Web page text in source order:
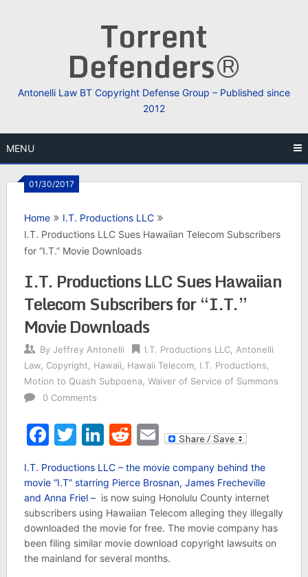
Torrent
Defenders®
Antonelli Law BT Copyright Defense Group – Published since
2012
MENU
01/30/2017
Home
I.T. Productions LLC
I.T. Productions LLC Sues Hawaiian Telecom Subscribers
for “I.T.” Movie Downloads
I.T. Productions LLC Sues Hawaiian
Telecom Subscribers for “I.T.”
Movie Downloads
By Jeffrey Antonelli I.T. Productions LLC, Antonelli
Law, Copyright Hawaii Hawaii Telecom, I.T. Productions
Motion to Quash Subpoena, Waiver of Service of Summons
0 Comments
Facebook
Twitter
LinkedIn
Reddit
Email
I.T. Productions LLC – the movie company behind the
movie “I.T” starring Pierce Brosnan, James Frecheville
and Anna Friel – is now suing Honolulu County internet
subscribers using Hawaiian Telecom alleging they illegally
downloaded the movie for free. The movie company has
been filing similar movie download copyright lawsuits on
the mainland for several months.